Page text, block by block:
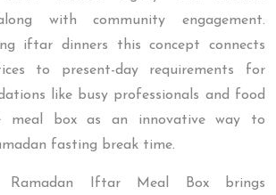
with community engagement.
iftar dinners this concept connects
to present-day requirements for
like busy professionals and food
meal box as an innovative way to
fasting break time.
Ramadan Iftar Meal Box brings